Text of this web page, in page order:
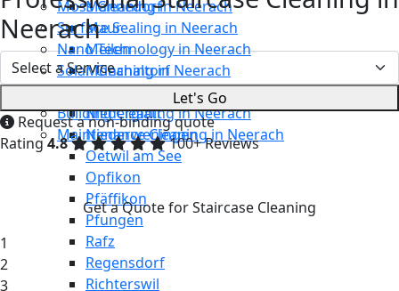
Männedorf
Maur
Meilen
Mönchaltorf
Neerach
Niederglatt
Niederweningen
Oetwil am See
Opfikon
Pfäffikon
Pfungen
Rafz
Regensdorf
Richterswil
Moss Cleaning in Neerach
Surface Sealing in Neerach
Nano Technology in Neerach
Solar Cleaning in Neerach
Restaurant Cleaning in Neerach
Building Cleaning in Neerach
Maintenance Cleaning in Neerach
Neerach
Let's Go
Request a non-binding quote
Rating4.8 100+ Reviews
Get a Quote for Staircase Cleaning
1
2
3